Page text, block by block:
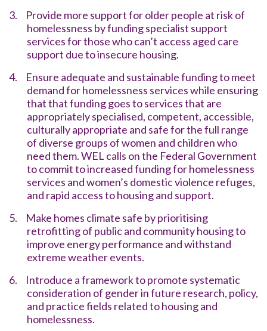
3.
Provide more support for older people at risk of
homelessness by funding specialist support
services for those who can’t access aged care
support due to insecure housing.
4.
Ensure adequate and sustainable funding to meet
demand for homelessness services while ensuring
that that funding goes to services that are
appropriately specialised, competent, accessible,
culturally appropriate and safe for the full range
of diverse groups of women and children who
need them. WEL calls on the Federal Government
to commit to increased funding for homelessness
services and women’s domestic violence refuges,
and rapid access to housing and support.
5.
Make homes climate safe by prioritising
retrofitting of public and community housing to
improve energy performance and withstand
extreme weather events.
6.
Introduce a framework to promote systematic
consideration of gender in future research, policy,
and practice fields related to housing and
homelessness.